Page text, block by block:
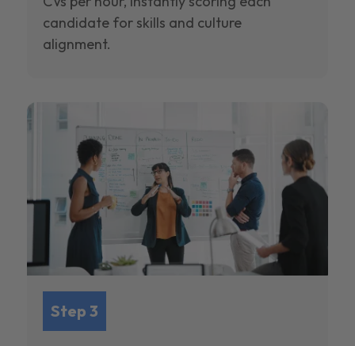
candidate for skills and culture
alignment.
Step 3